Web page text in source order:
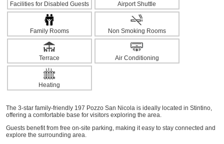
Facilities for Disabled Guests Airport Shuttle
Family Rooms Non Smoking Rooms
Terrace Air Conditioning
Heating
The 3-star family-friendly 197 Pozzo San Nicola is ideally located in Stintino,
offering a comfortable base for visitors exploring the area.
Guests benefit from free on-site parking, making it easy to stay connected and
explore the surrounding area.